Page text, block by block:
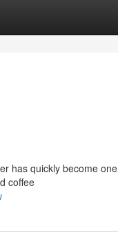
has quickly become
coffee